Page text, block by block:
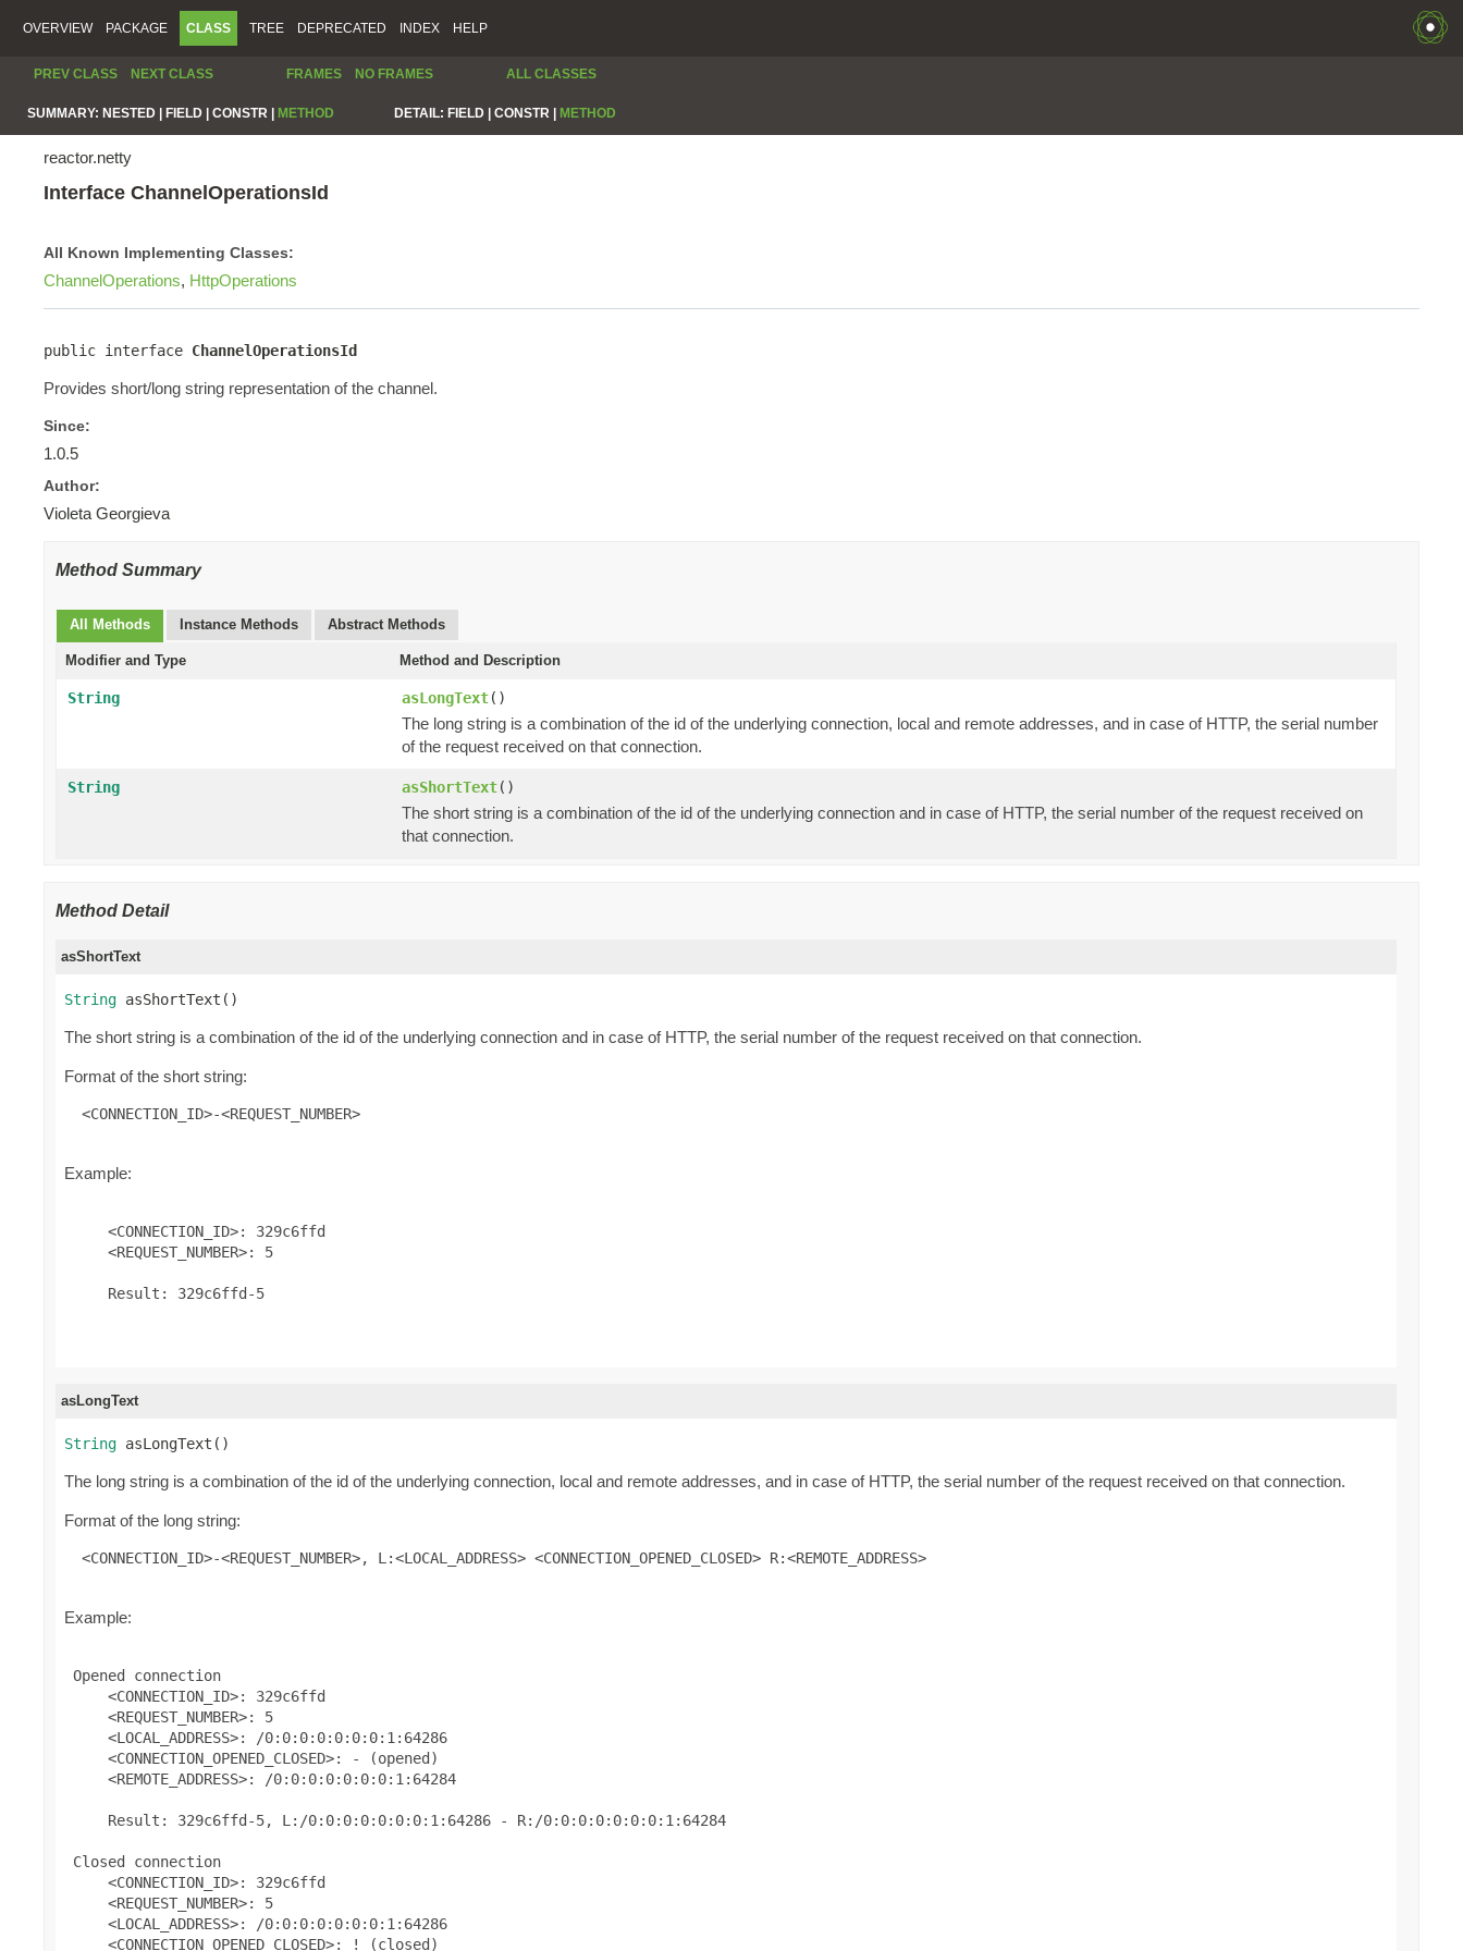
OVERVIEW PACKAGE CLASS TREE DEPRECATED INDEX HELP
PREV CLASS NEXT CLASS FRAMES NO FRAMES ALL CLASSES
SUMMARY: NESTED | FIELD | CONSTR | METHOD DETAIL: FIELD | CONSTR | METHOD
reactor.netty
Interface ChannelOperationsId
All Known Implementing Classes:
ChannelOperations, HttpOperations
public interface ChannelOperationsId
Provides short/long string representation of the channel.
Since:
1.0.5
Author:
Violeta Georgieva
Method Summary
All Methods Instance Methods Abstract Methods
Modifier and Type Method and Description
String asLongText()
The long string is a combination of the id of the underlying connection, local and remote addresses, and in case of HTTP, the serial number
of the request received on that connection.
String asShortText()
The short string is a combination of the id of the underlying connection and in case of HTTP, the serial number of the request received on
that connection.
Method Detail
asShortText
String asShortText()
The short string is a combination of the id of the underlying connection and in case of HTTP, the serial number of the request received on that connection.
Format of the short string:
<CONNECTION_ID>-<REQUEST_NUMBER>
Example:
     <CONNECTION_ID>: 329c6ffd
     <REQUEST_NUMBER>: 5
     Result: 329c6ffd-5
asLongText
String asLongText()
The long string is a combination of the id of the underlying connection, local and remote addresses, and in case of HTTP, the serial number of the request received on that connection.
Format of the long string:
<CONNECTION_ID>-<REQUEST_NUMBER>, L:<LOCAL_ADDRESS> <CONNECTION_OPENED_CLOSED> R:<REMOTE_ADDRESS>
Example:
Opened connection
     <CONNECTION_ID>: 329c6ffd
     <REQUEST_NUMBER>: 5
     <LOCAL_ADDRESS>: /0:0:0:0:0:0:0:1:64286
     <CONNECTION_OPENED_CLOSED>: - (opened)
     <REMOTE_ADDRESS>: /0:0:0:0:0:0:0:1:64284
     Result: 329c6ffd-5, L:/0:0:0:0:0:0:0:1:64286 - R:/0:0:0:0:0:0:0:1:64284
Closed connection
     <CONNECTION_ID>: 329c6ffd
     <REQUEST_NUMBER>: 5
     <LOCAL_ADDRESS>: /0:0:0:0:0:0:0:1:64286
     <CONNECTION_OPENED_CLOSED>: ! (closed)